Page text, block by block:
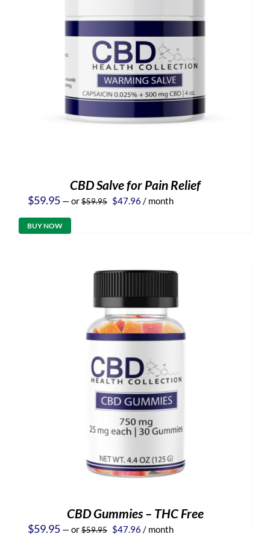
CBD Salve for Pain Relief
$59.95 —or$59.95 Original
$47.96 Current
/ month
BUY NOW
CBD Gummies – THC Free
$59.95 —or$59.95 Original
$47.96 Current
/ month